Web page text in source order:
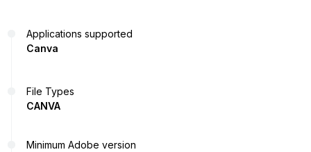
Applications supported
Canva
File Types
CANVA
Minimum Adobe version